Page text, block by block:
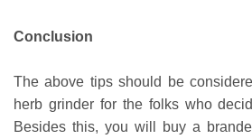
Conclusion
The above tips should be
herb grinder for the folks who
Besides this, you will buy a